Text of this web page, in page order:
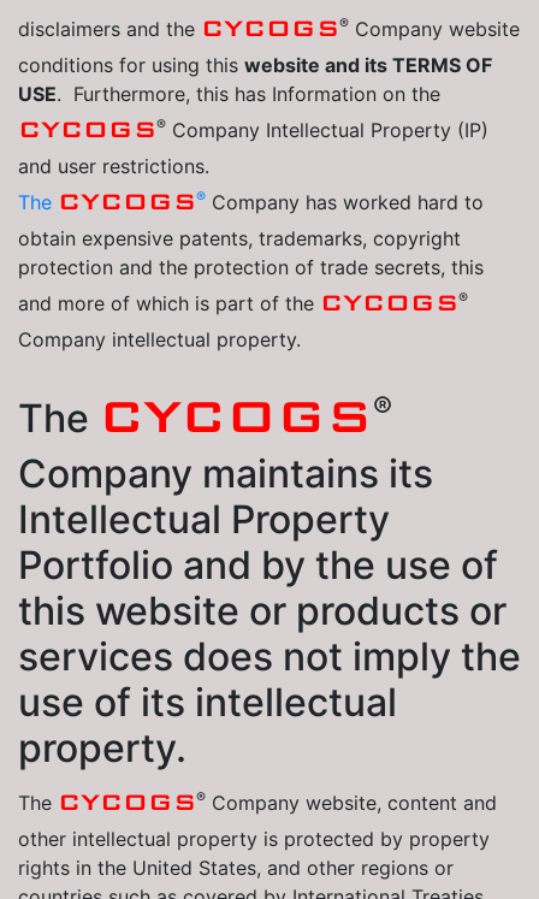
disclaimers and the CYCOGS® Company website
conditions for using this website and its TERMS OF
USE. Furthermore, this has Information on the
CYCOGS® Company Intellectual Property (IP)
and user restrictions.
The CYCOGS® Company has worked hard to
obtain expensive patents, trademarks, copyright
protection and the protection of trade secrets, this
and more of which is part of the CYCOGS®
Company intellectual property.
The CYCOGS ®
Company maintains its
Intellectual Property
Portfolio and by the use of
this website or products or
services does not imply the
use of its intellectual
property.
The CYCOGS® Company website, content and
other intellectual property is protected by property
rights in the United States, and other regions or